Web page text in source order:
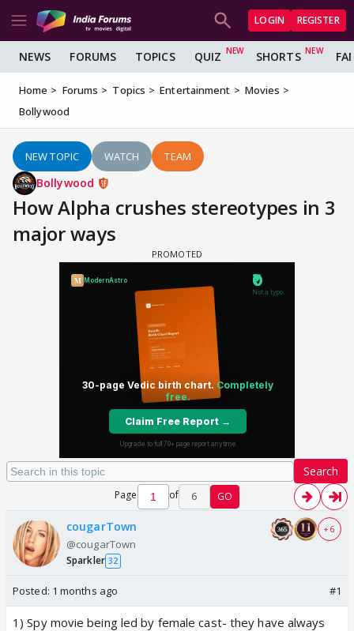
LOGIN REGISTER
NEWS FORUMS TOPICS QUIZ SHORTS
Home Forums Topics Entertainment
Movies
Bollywood
NEW TOPIC WATCH TEAM
Bollywood
How Alpha crushes stereotypes in 3
major ways
Search
Page of 6 GO
cougarTown
@cougarTown
Sparkler 32
+ 6
Posted: 1 months ago #1
1) Spy movie being led by female cast- they have always